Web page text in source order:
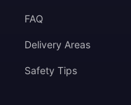
FAQ
Delivery Areas
Safety Tips